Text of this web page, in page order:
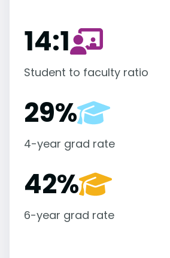
14:1
Student to faculty ratio
29%
4-year grad rate
42%
6-year grad rate